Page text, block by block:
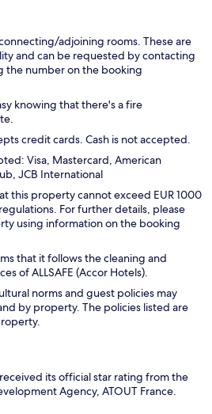
adjoining rooms. These are
and can be requested by contacting
the number on the booking
knowing that there's a fire
credit cards. Cash is not accepted.
Visa, Mastercard, American
JCB International
this property cannot exceed EUR 1000
For further details, please
using information on the booking
that it follows the cleaning and
of ALLSAFE (Accor Hotels).
norms and guest policies may
by property. The policies listed are
its official star rating from the
Agency, ATOUT France.